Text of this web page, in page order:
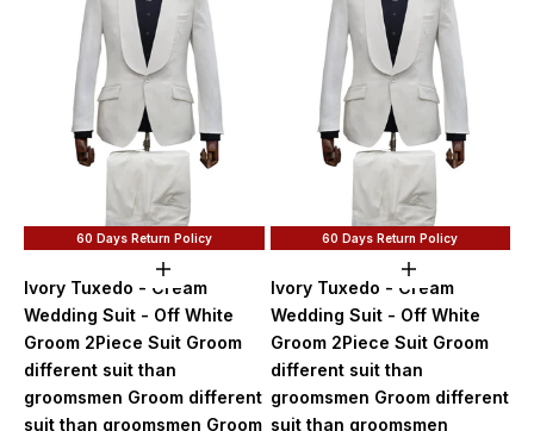
60 Days Return Policy
Choose options
Ivory Tuxedo - Cream
Wedding Suit - Off White
Groom 2Piece Suit Groom
different suit than
groomsmen Groom different
suit than groomsmen Groom
60 Days Return Policy
Choose
Ivory Tuxedo - Cream
Wedding Suit - Off White
Groom 2Piece Suit Groom
different suit than
groomsmen Groom different
suit than groomsmen